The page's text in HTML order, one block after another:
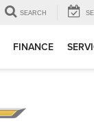
SEARCH
FINANCE